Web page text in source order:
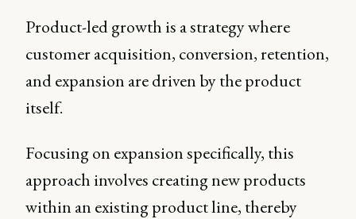
Product-led growth is a strategy where
customer acquisition, conversion, retention,
and expansion are driven by the product
itself.
Focusing on expansion specifically, this
approach involves creating new products
within an existing product line, thereby